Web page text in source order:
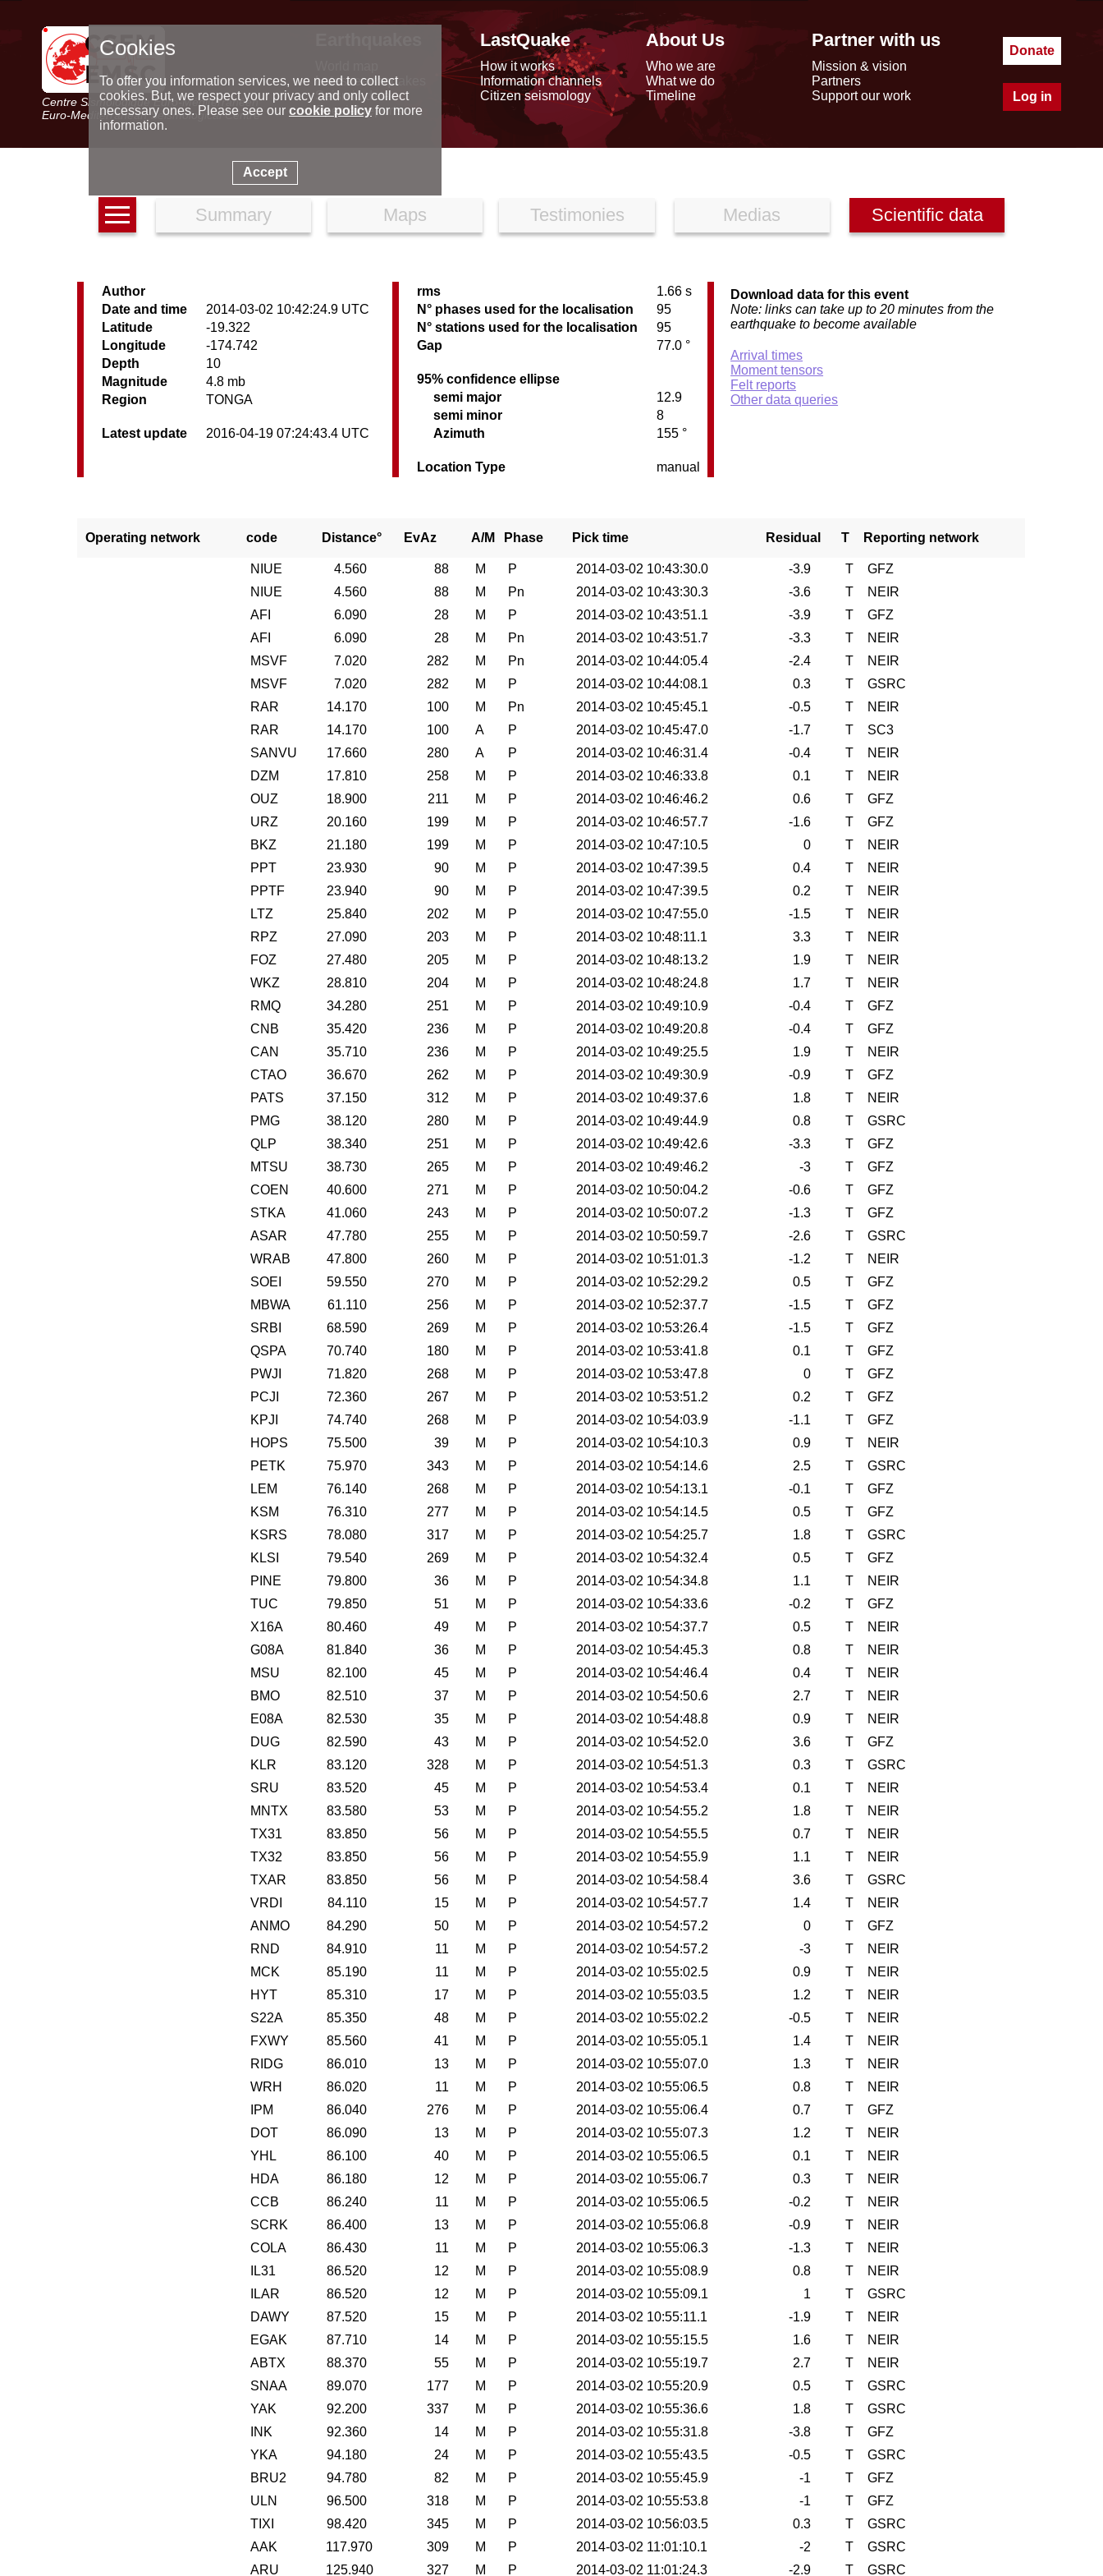
Centre Sismologique Euro-Méditerranéen
Euro-Mediterranean Seismological Centre
Latest earthquakes
Seismic data
Special reports
LastQuake
How it works
Information channels
Citizen seismology
About Us
Who we are
What we do
Timeline
Partner with us
Mission & vision
Partners
Support our work
Donate
Log in
Summary Maps Testimonies Medias Scientific data
Author
Date and time
2014-03-02 10:42:24.9 UTC
Latitude
-19.322
Longitude
-174.742
Depth
10
Magnitude
4.8 mb
Region
TONGA
Latest update 2016-04-19 07:24:43.4 UTC
rms
1.66 s
N° phases used for the localisation
95
N° stations used for the localisation
95
Gap
77.0 °
95% confidence ellipse
semi major
12.9
semi minor
8
Azimuth
155 °
Location Type manual
Download data for this event
Note: links can take up to 20 minutes from the
earthquake to become available
Arrival times
Moment tensors
Felt reports
Other data queries
Operating network code Distance° EvAz A/M Phase Pick time Residual T Reporting network
NIUE 4.560 88 M P 2014-03-02 10:43:30.0 -3.9 T
GFZ
NIUE
4.560 88 M Pn 2014-03-02 10:43:30.3 -3.6 T
NEIR
AFI
6.090 28 M P 2014-03-02 10:43:51.1 -3.9 T
GFZ
AFI
6.090 28 M Pn 2014-03-02 10:43:51.7 -3.3 T
NEIR
MSVF
7.020 282 M Pn 2014-03-02 10:44:05.4 -2.4 T
NEIR
MSVF
7.020 282 M P 2014-03-02 10:44:08.1 0.3 T
GSRC
RAR
14.170 100 M Pn 2014-03-02 10:45:45.1 -0.5 T
NEIR
RAR
14.170 100 A P 2014-03-02 10:45:47.0 -1.7 T
SC3
SANVU
17.660 280 A P 2014-03-02 10:46:31.4 -0.4 T
NEIR
DZM
17.810 258 M P 2014-03-02 10:46:33.8 0.1 T
NEIR
OUZ
18.900 211 M P 2014-03-02 10:46:46.2 0.6 T
GFZ
URZ
20.160 199 M P 2014-03-02 10:46:57.7 -1.6 T
GFZ
BKZ
21.180 199 M P 2014-03-02 10:47:10.5 0 T
NEIR
PPT
23.930 90 M P 2014-03-02 10:47:39.5 0.4 T
NEIR
PPTF
23.940 90 M P 2014-03-02 10:47:39.5 0.2 T
NEIR
LTZ
25.840 202 M P 2014-03-02 10:47:55.0 -1.5 T
NEIR
RPZ
27.090 203 M P 2014-03-02 10:48:11.1 3.3 T
NEIR
FOZ
27.480 205 M P 2014-03-02 10:48:13.2 1.9 T
NEIR
WKZ
28.810 204 M P 2014-03-02 10:48:24.8 1.7 T
NEIR
RMQ
34.280 251 M P 2014-03-02 10:49:10.9 -0.4 T
GFZ
CNB
35.420 236 M P 2014-03-02 10:49:20.8 -0.4 T
GFZ
CAN
35.710 236 M P 2014-03-02 10:49:25.5 1.9 T
NEIR
CTAO
36.670 262 M P 2014-03-02 10:49:30.9 -0.9 T
GFZ
PATS
37.150 312 M P 2014-03-02 10:49:37.6 1.8 T
NEIR
PMG
38.120 280 M P 2014-03-02 10:49:44.9 0.8 T
GSRC
QLP
38.340 251 M P 2014-03-02 10:49:42.6 -3.3 T
GFZ
MTSU
38.730 265 M P 2014-03-02 10:49:46.2 -3 T
GFZ
COEN
40.600 271 M P 2014-03-02 10:50:04.2 -0.6 T
GFZ
STKA
41.060 243 M P 2014-03-02 10:50:07.2 -1.3 T
GFZ
ASAR
47.780 255 M P 2014-03-02 10:50:59.7 -2.6 T
GSRC
WRAB
47.800 260 M P 2014-03-02 10:51:01.3 -1.2 T
NEIR
SOEI
59.550 270 M P 2014-03-02 10:52:29.2 0.5 T
GFZ
MBWA
61.110 256 M P 2014-03-02 10:52:37.7 -1.5 T
GFZ
SRBI
68.590 269 M P 2014-03-02 10:53:26.4 -1.5 T
GFZ
QSPA
70.740 180 M P 2014-03-02 10:53:41.8 0.1 T
GFZ
PWJI
71.820 268 M P 2014-03-02 10:53:47.8 0 T
GFZ
PCJI
72.360 267 M P 2014-03-02 10:53:51.2 0.2 T
GFZ
KPJI
74.740 268 M P 2014-03-02 10:54:03.9 -1.1 T
GFZ
HOPS
75.500 39 M P 2014-03-02 10:54:10.3 0.9 T
NEIR
PETK
75.970 343 M P 2014-03-02 10:54:14.6 2.5 T
GSRC
LEM
76.140 268 M P 2014-03-02 10:54:13.1 -0.1 T
GFZ
KSM
76.310 277 M P 2014-03-02 10:54:14.5 0.5 T
GFZ
KSRS
78.080 317 M P 2014-03-02 10:54:25.7 1.8 T
GSRC
KLSI
79.540 269 M P 2014-03-02 10:54:32.4 0.5 T
GFZ
PINE
79.800 36 M P 2014-03-02 10:54:34.8 1.1 T
NEIR
TUC
79.850 51 M P 2014-03-02 10:54:33.6 -0.2 T
GFZ
X16A
80.460 49 M P 2014-03-02 10:54:37.7 0.5 T
NEIR
G08A
81.840 36 M P 2014-03-02 10:54:45.3 0.8 T
NEIR
MSU
82.100 45 M P 2014-03-02 10:54:46.4 0.4 T
NEIR
BMO
82.510 37 M P 2014-03-02 10:54:50.6 2.7 T
NEIR
E08A
82.530 35 M P 2014-03-02 10:54:48.8 0.9 T
NEIR
DUG
82.590 43 M P 2014-03-02 10:54:52.0 3.6 T
GFZ
KLR
83.120 328 M P 2014-03-02 10:54:51.3 0.3 T
GSRC
SRU
83.520 45 M P 2014-03-02 10:54:53.4 0.1 T
NEIR
MNTX
83.580 53 M P 2014-03-02 10:54:55.2 1.8 T
NEIR
TX31
83.850 56 M P 2014-03-02 10:54:55.5 0.7 T
NEIR
TX32
83.850 56 M P 2014-03-02 10:54:55.9 1.1 T
NEIR
TXAR
83.850 56 M P 2014-03-02 10:54:58.4 3.6 T
GSRC
VRDI
84.110 15 M P 2014-03-02 10:54:57.7 1.4 T
NEIR
ANMO
84.290 50 M P 2014-03-02 10:54:57.2 0 T
GFZ
RND
84.910 11 M P 2014-03-02 10:54:57.2 -3 T
NEIR
MCK
85.190 11 M P 2014-03-02 10:55:02.5 0.9 T
NEIR
HYT
85.310 17 M P 2014-03-02 10:55:03.5 1.2 T
NEIR
S22A
85.350 48 M P 2014-03-02 10:55:02.2 -0.5 T
NEIR
FXWY
85.560 41 M P 2014-03-02 10:55:05.1 1.4 T
NEIR
RIDG
86.010 13 M P 2014-03-02 10:55:07.0 1.3 T
NEIR
WRH
86.020 11 M P 2014-03-02 10:55:06.5 0.8 T
NEIR
IPM
86.040 276 M P 2014-03-02 10:55:06.4 0.7 T
GFZ
DOT
86.090 13 M P 2014-03-02 10:55:07.3 1.2 T
NEIR
YHL
86.100 40 M P 2014-03-02 10:55:06.5 0.1 T
NEIR
HDA
86.180 12 M P 2014-03-02 10:55:06.7 0.3 T
NEIR
CCB
86.240 11 M P 2014-03-02 10:55:06.5 -0.2 T
NEIR
SCRK
86.400 13 M P 2014-03-02 10:55:06.8 -0.9 T
NEIR
COLA
86.430 11 M P 2014-03-02 10:55:06.3 -1.3 T
NEIR
IL31
86.520 12 M P 2014-03-02 10:55:08.9 0.8 T
NEIR
ILAR
86.520 12 M P 2014-03-02 10:55:09.1 1 T
GSRC
DAWY
87.520 15 M P 2014-03-02 10:55:11.1 -1.9 T
NEIR
EGAK
87.710 14 M P 2014-03-02 10:55:15.5 1.6 T
NEIR
ABTX
88.370 55 M P 2014-03-02 10:55:19.7 2.7 T
NEIR
SNAA
89.070 177 M P 2014-03-02 10:55:20.9 0.5 T
GSRC
YAK
92.200 337 M P 2014-03-02 10:55:36.6 1.8 T
GSRC
INK
92.360 14 M P 2014-03-02 10:55:31.8 -3.8 T
GFZ
YKA
94.180 24 M P 2014-03-02 10:55:43.5 -0.5 T
GSRC
BRU2
94.780 82 M P 2014-03-02 10:55:45.9 -1 T
GFZ
ULN
96.500 318 M P 2014-03-02 10:55:53.8 -1 T
GFZ
TIXI
98.420 345 M P 2014-03-02 10:56:03.5 0.3 T
GSRC
AAK
117.970 309 M P 2014-03-02 11:01:10.1 -2 T
GSRC
ARU
125.940 327 M P 2014-03-02 11:01:24.3 -2.9 T GSRC
Cookies
To offer you information services, we need to collect
cookies. But, we respect your privacy and only collect
necessary ones. Please see our cookie policyfor more
information.
Accept